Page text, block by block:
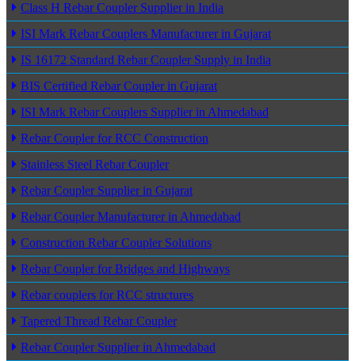
Class H Rebar Coupler Supplier in India
ISI Mark Rebar Couplers Manufacturer in Gujarat
IS 16172 Standard Rebar Coupler Supply in India
BIS Certified Rebar Coupler in Gujarat
ISI Mark Rebar Couplers Supplier in Ahmedabad
Rebar Coupler for RCC Construction
Stainless Steel Rebar Coupler
Rebar Coupler Supplier in Gujarat
Rebar Coupler Manufacturer in Ahmedabad
Construction Rebar Coupler Solutions
Rebar Coupler for Bridges and Highways
Rebar couplers for RCC structures
Tapered Thread Rebar Coupler
Rebar Coupler Supplier in Ahmedabad